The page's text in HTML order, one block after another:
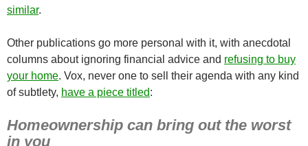
similar.
Other publications go more personal with it, with anecdotal
columns about ignoring financial advice and refusing to buy
your home. Vox, never one to sell their agenda with any kind
of subtlety, have a piece titled:
Homeownership can bring out the worst
in you